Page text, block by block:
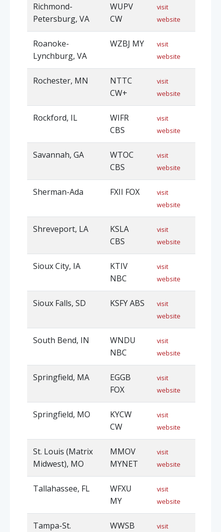
Richmond-
Petersburg, VA
WUPV
CW
visit
website
Roanoke-
Lynchburg, VA
WZBJ MY
visit
website
Rochester, MN
NTTC
CW+
visit
website
Rockford, IL
WIFR
CBS
visit
website
Savannah, GA
WTOC
CBS
visit
website
Sherman-Ada FXII FOX
visit
website
Shreveport, LA
KSLA
CBS
visit
website
Sioux City, IA
KTIV
NBC
visit
website
Sioux Falls, SD KSFY ABS
visit
website
South Bend, IN
WNDU
NBC
visit
website
Springfield, MA
EGGB
FOX
visit
website
Springfield, MO
KYCW
CW
visit
website
St. Louis (Matrix
Midwest), MO
MMOV
MYNET
visit
website
Tallahassee, FL
WFXU
MY
visit
website
Tampa-St.
WWSB
visit